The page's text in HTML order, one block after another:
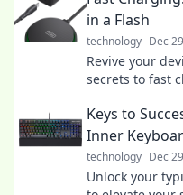
in a Flash
technology Dec
Revive your
secrets to fast
to life!
Keys to
Inner
technology Dec
Unlock your